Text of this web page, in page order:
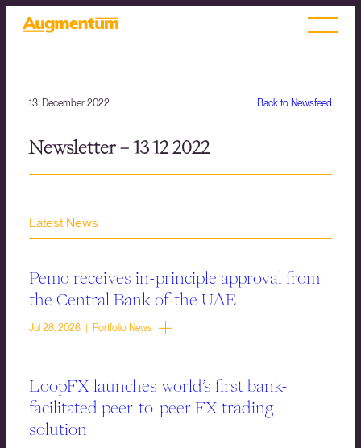
Back to Newsfeed
13. December 2022
Newsletter – 13 12 2022
Latest News
Pemo receives in-principle approval from
the Central Bank of the UAE
Jul 28, 2026 | Portfolio News
LoopFX launches world’s first bank-
facilitated peer-to-peer FX trading
solution